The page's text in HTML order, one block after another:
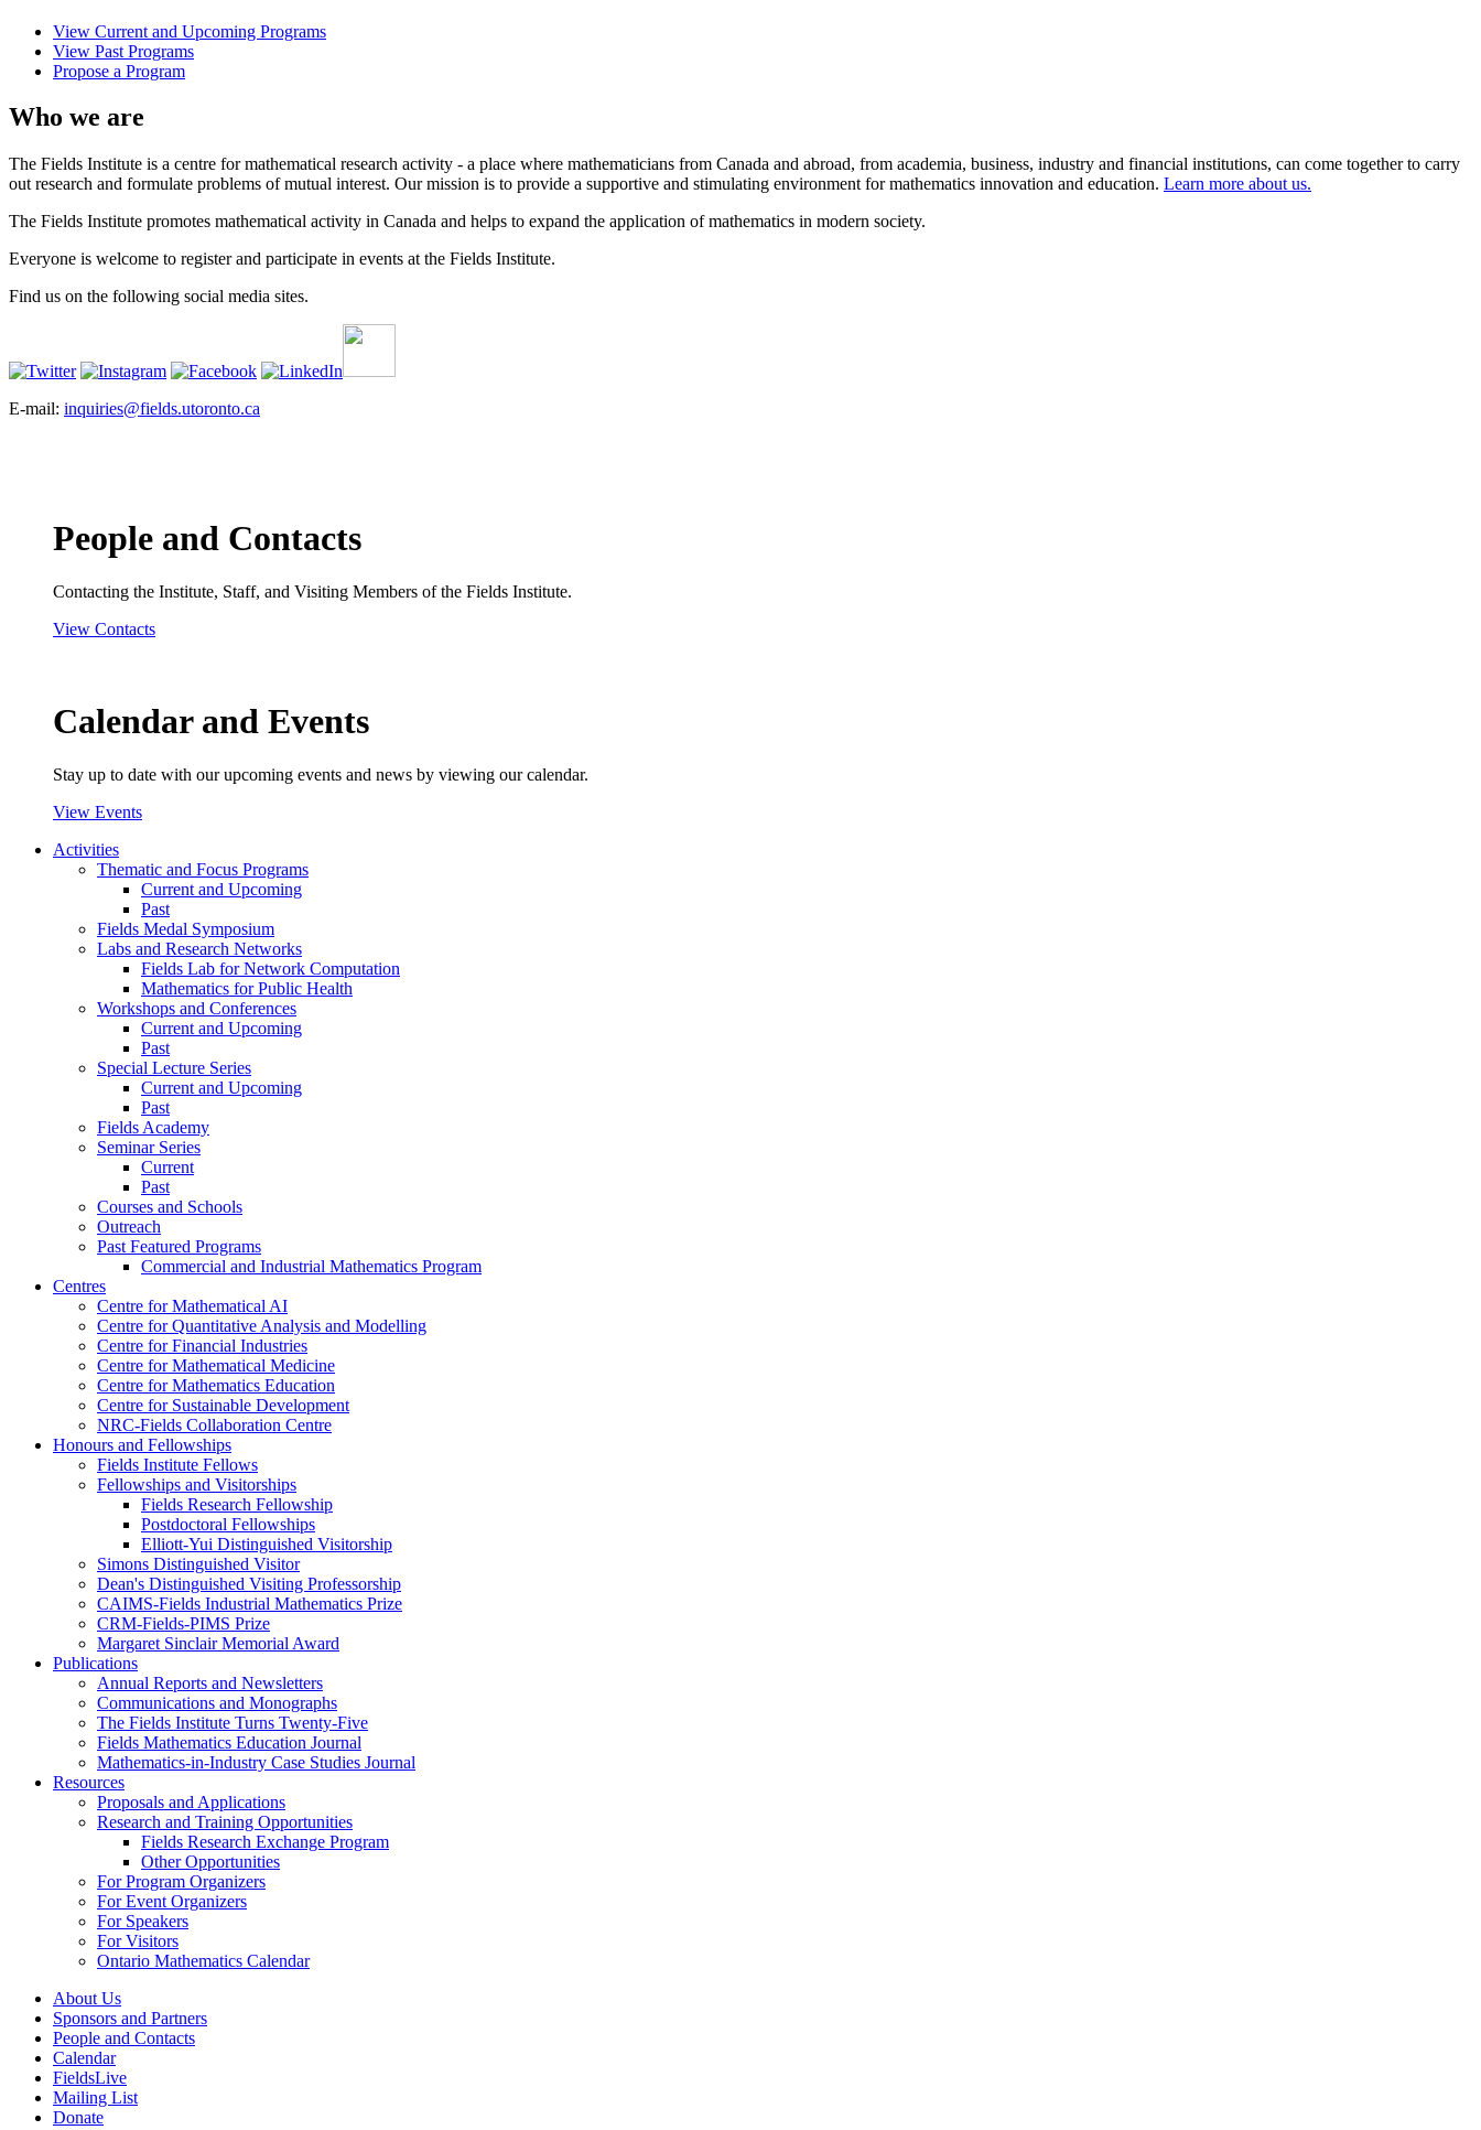
View Current and Upcoming Programs
View Past Programs
Propose a Program
Who we are
The Fields Institute is a centre for mathematical research activity - a place where mathematicians from Canada and abroad, from academia, business, industry and financial institutions, can come together to carry
out research and formulate problems of mutual interest. Our mission is to provide a supportive and stimulating environment for mathematics innovation and education. Learn more about us.
The Fields Institute promotes mathematical activity in Canada and helps to expand the application of mathematics in modern society.
Everyone is welcome to register and participate in events at the Fields Institute.
Find us on the following social media sites.
E-mail: inquiries@fields.utoronto.ca
People and Contacts
Contacting the Institute, Staff, and Visiting Members of the Fields Institute.
View Contacts
Calendar and Events
Stay up to date with our upcoming events and news by viewing our calendar.
View Events
Activities
Thematic and Focus Programs
Current and Upcoming
Past
Fields Medal Symposium
Labs and Research Networks
Fields Lab for Network Computation
Mathematics for Public Health
Workshops and Conferences
Current and Upcoming
Past
Special Lecture Series
Current and Upcoming
Past
Fields Academy
Seminar Series
Current
Past
Courses and Schools
Outreach
Past Featured Programs
Commercial and Industrial Mathematics Program
Centres
Centre for Mathematical AI
Centre for Quantitative Analysis and Modelling
Centre for Financial Industries
Centre for Mathematical Medicine
Centre for Mathematics Education
Centre for Sustainable Development
NRC-Fields Collaboration Centre
Honours and Fellowships
Fields Institute Fellows
Fellowships and Visitorships
Fields Research Fellowship
Postdoctoral Fellowships
Elliott-Yui Distinguished Visitorship
Simons Distinguished Visitor
Dean's Distinguished Visiting Professorship
CAIMS-Fields Industrial Mathematics Prize
CRM-Fields-PIMS Prize
Margaret Sinclair Memorial Award
Publications
Annual Reports and Newsletters
Communications and Monographs
The Fields Institute Turns Twenty-Five
Fields Mathematics Education Journal
Mathematics-in-Industry Case Studies Journal
Resources
Proposals and Applications
Research and Training Opportunities
Fields Research Exchange Program
Other Opportunities
For Program Organizers
For Event Organizers
For Speakers
For Visitors
Ontario Mathematics Calendar
About Us
Sponsors and Partners
People and Contacts
Calendar
FieldsLive
Mailing List
Donate